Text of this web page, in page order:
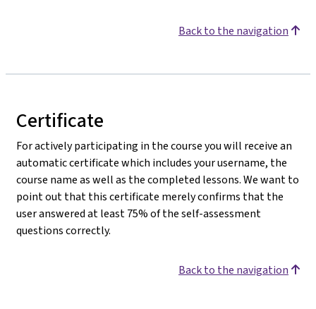
Back to the navigation
Certificate
For actively participating in the course you will receive an
automatic certificate which includes your username, the
course name as well as the completed lessons. We want to
point out that this certificate merely confirms that the
user answered at least 75% of the self-assessment
questions correctly.
Back to the navigation